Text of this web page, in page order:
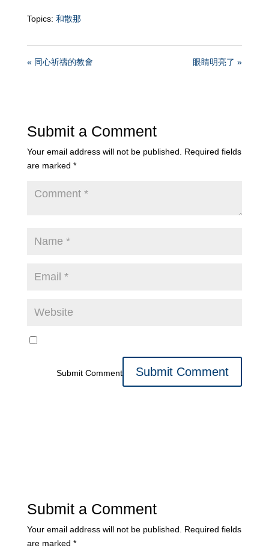
Topics: 和散那
« 同心祈禱的教會 眼睛明亮了 »
Submit a Comment
Your email address will not be published. Required fields
are marked *
Submit Comment
Submit a Comment
Your email address will not be published. Required fields
are marked *